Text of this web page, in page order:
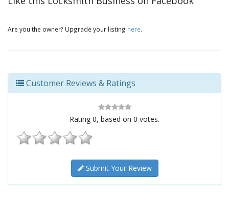
Are you the owner? Upgrade your listing here.
Customer Reviews & Ratings
Rating 0, based on 0 votes.
Submit Your Review